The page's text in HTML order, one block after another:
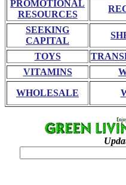
PROMOTIONAL
RESOURCES
SEEKING
CAPITAL
TOYS
VITAMINS
WHOLESALE